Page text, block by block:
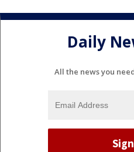
Daily
All the news you